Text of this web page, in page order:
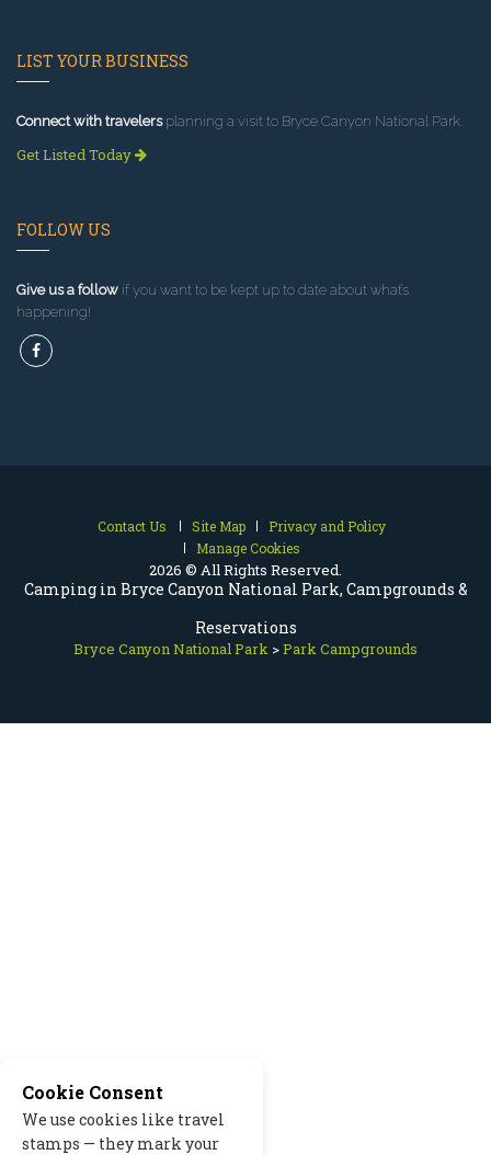
Camping in Bryce Canyon National Park, Campgrounds &
Reservations
Bryce Canyon National Park >Park Campgrounds
LIST YOUR BUSINESS
Connect with travelersplanning a visit to Bryce Canyon National Park.
Get Listed Today
FOLLOW US
Give us a follow if you want to be kept up to date about what’s
happening!
Contact Us Site Map
Privacy and Policy
Manage Cookies
2026 © All Rights Reserved.
Cookie Consent
We use cookies like travel
stamps — they mark your